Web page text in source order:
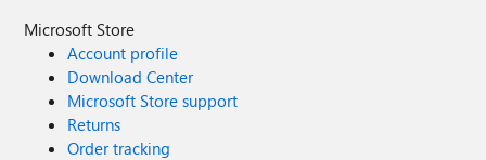
Microsoft Store
Account profile
Download Center
Microsoft Store support
Returns
Order tracking